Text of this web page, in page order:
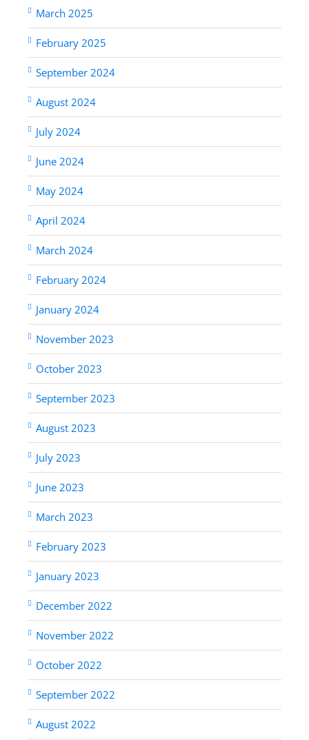
March 2025
February 2025
September 2024
August 2024
July 2024
June 2024
May 2024
April 2024
March 2024
February 2024
January 2024
November 2023
October 2023
September 2023
August 2023
July 2023
June 2023
March 2023
February 2023
January 2023
December 2022
November 2022
October 2022
September 2022
August 2022